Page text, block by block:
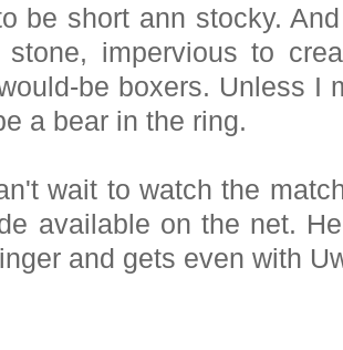
be short ann stocky.
stone, impervious to
be boxers. Unless I
a bear in the ring.
wait to watch the
available on the net.
and gets even with